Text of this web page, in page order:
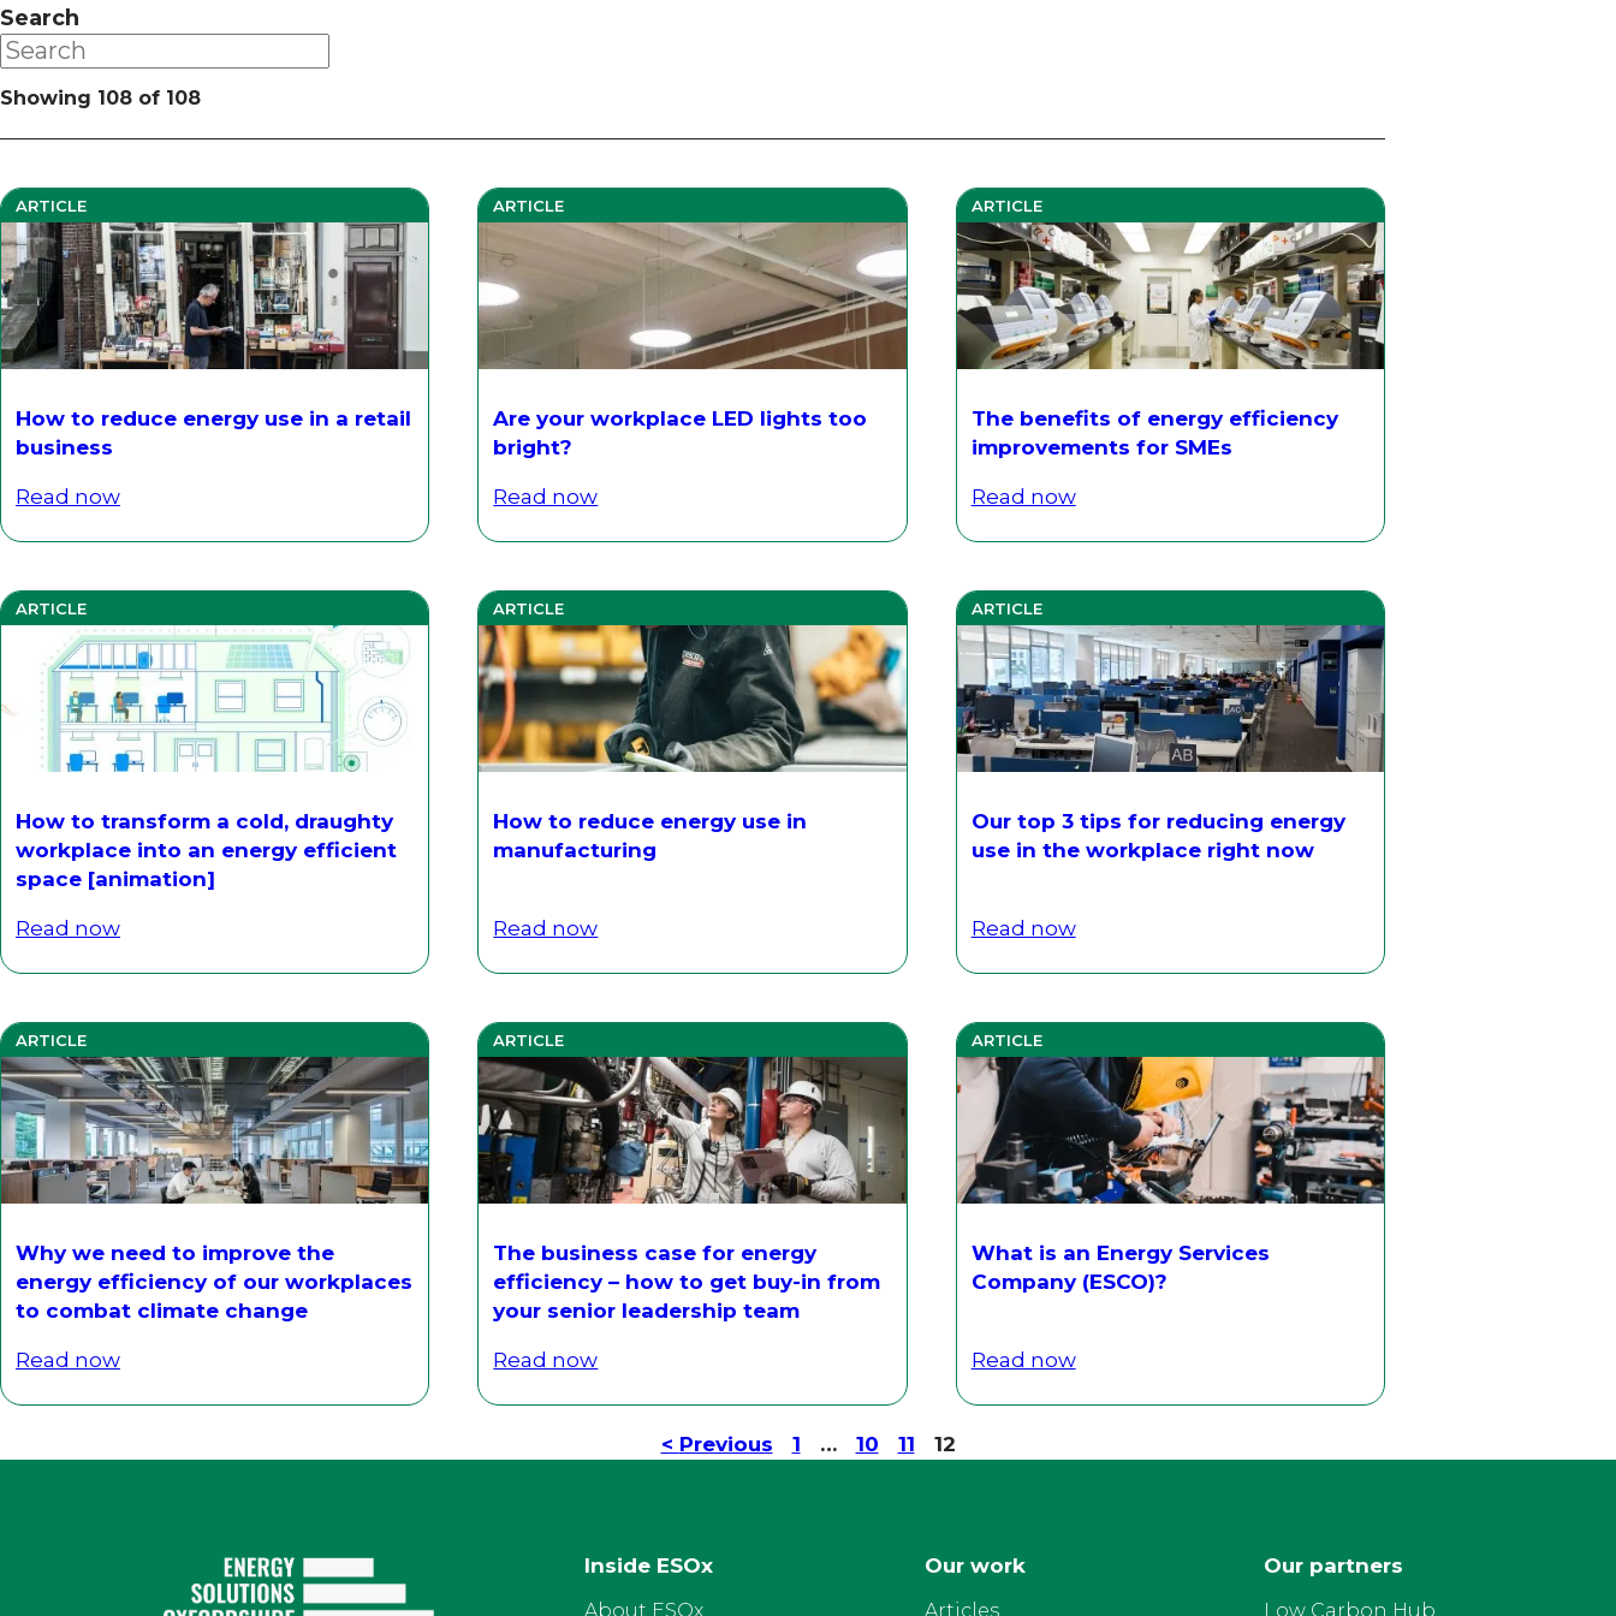
Search
Showing 108 of 108
ARTICLE
How to reduce energy use in a retail
business
Read now
ARTICLE
Are your workplace LED lights too
bright?
Read now
ARTICLE
The benefits of energy efficiency
improvements for SMEs
Read now
ARTICLE
How to transform a cold, draughty
workplace into an energy efficient
space [animation]
Read now
ARTICLE
How to reduce energy use in
manufacturing
Read now
ARTICLE
Our top 3 tips for reducing energy
use in the workplace right now
Read now
ARTICLE
Why we need to improve the
energy efficiency of our workplaces
to combat climate change
Read now
ARTICLE
The business case for energy
efficiency – how to get buy-in from
your senior leadership team
Read now
ARTICLE
What is an Energy Services
Company (ESCO)?
Read now
< Previous 1 … 10 11 12
Inside ESOx
About ESOx
Our work
Articles
Our partners
Low Carbon Hub